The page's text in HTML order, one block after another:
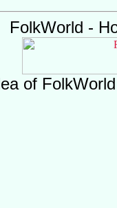
FolkWorld -
of